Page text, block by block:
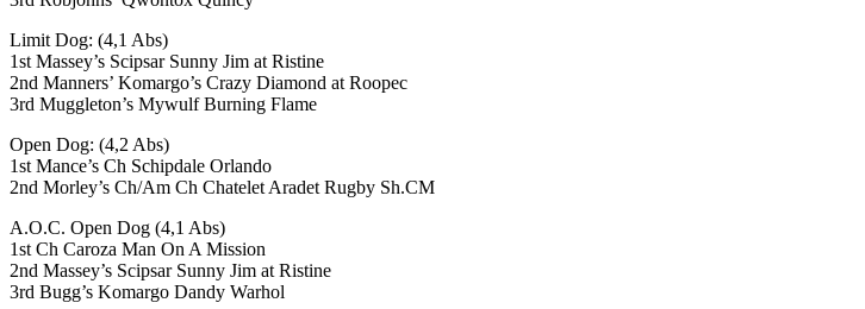
Limit Dog: (4,1 Abs)
1st Massey’s Scipsar Sunny Jim at Ristine
2nd Manners’ Komargo’s Crazy Diamond at Roopec
3rd Muggleton’s Mywulf Burning Flame
Open Dog: (4,2 Abs)
1st Mance’s Ch Schipdale Orlando
2nd Morley’s Ch/Am Ch Chatelet Aradet Rugby Sh.CM
A.O.C. Open Dog (4,1 Abs)
1st Ch Caroza Man On A Mission
2nd Massey’s Scipsar Sunny Jim at Ristine
3rd Bugg’s Komargo Dandy Warhol